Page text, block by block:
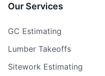
Our Services
GC Estimating
Lumber Takeoffs
Sitework Estimating